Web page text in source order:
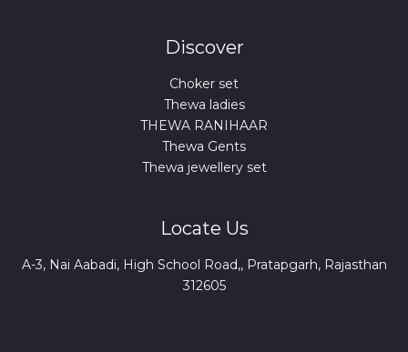
Discover
Choker set
Thewa ladies
THEWA RANIHAAR
Thewa Gents
Thewa jewellery set
Locate Us
A-3, Nai Aabadi, High School Road,, Pratapgarh, Rajasthan
312605